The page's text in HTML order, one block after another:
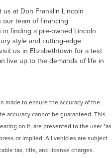
at Don Franklin Lincoln
team of financing
finding a pre-owned Lincoln
style and cutting-edge
us in Elizabethtown for a test
live up to the demands of life in
made to ensure the accuracy of the
accuracy cannot be guaranteed. This
on it, are presented to the user "as
or implied. All vehicles are subject
tax, title, and license charges.